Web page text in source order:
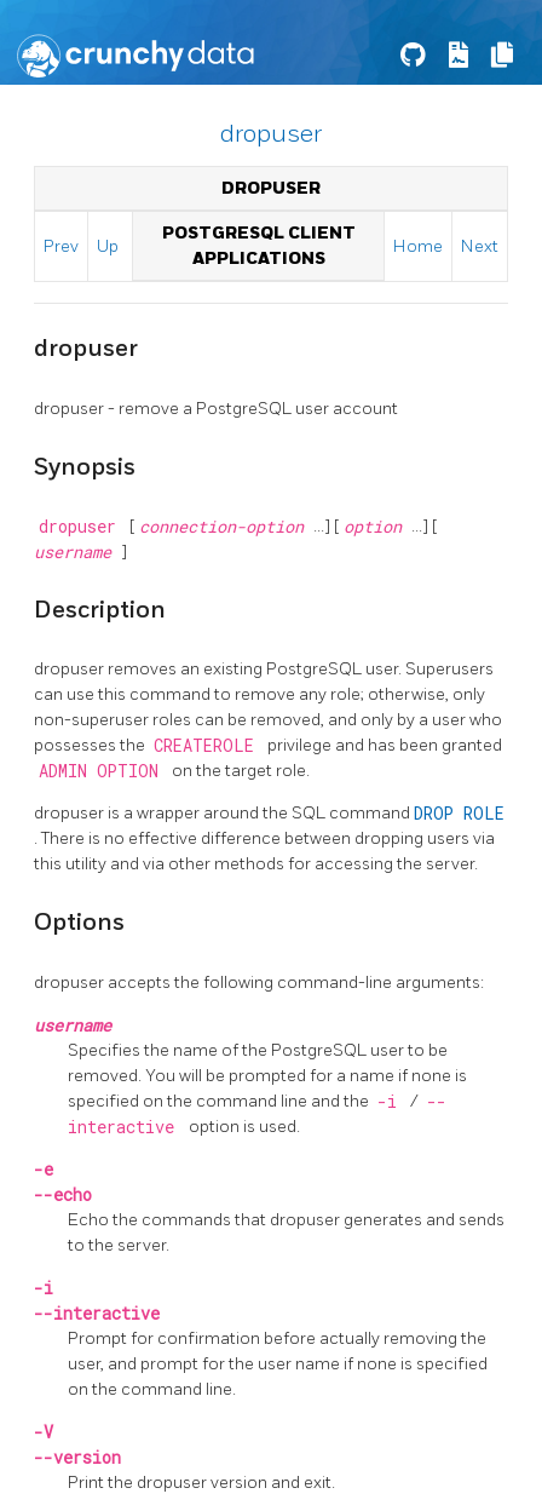
dropuser
DROPUSER
Prev Up
POSTGRESQL CLIENT
APPLICATIONS
Home Next
dropuser
dropuser - remove a PostgreSQL user account
Synopsis
dropuser [ connection-option ...] [ option ...] [
username ]
Description
dropuser removes an existing PostgreSQL user. Superusers
can use this command to remove any role; otherwise, only
non-superuser roles can be removed, and only by a user who
possesses the CREATEROLE privilege and has been granted
ADMIN OPTION on the target role.
dropuser is a wrapper around the SQL command DROP ROLE
. There is no effective difference between dropping users via
this utility and via other methods for accessing the server.
Options
dropuser accepts the following command-line arguments:
username
Specifies the name of the PostgreSQL user to be
removed. You will be prompted for a name if none is
specified on the command line and the -i / --
interactive
option is used.
-e
--echo
Echo the commands that dropuser generates and sends
to the server.
-i
--interactive
Prompt for confirmation before actually removing the
user, and prompt for the user name if none is specified
on the command line.
-V
--version
Print the dropuserversion and exit.